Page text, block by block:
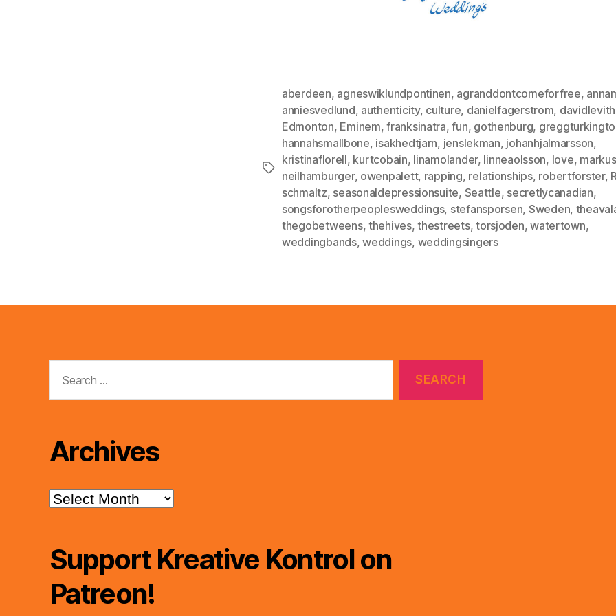
Tags
aberdeen, agneswiklundpontinen, agranddontcomeforfree,
anniesvedlund, authenticity, culture, danielfagerstrom,
Edmonton, Eminem,franksinatra,fun, gothenburg,
hannahsmallbone, isakhedtjarn, jenslekman, johanhjalmarsson,
kristinaflorell, kurtcobain, linamolander, linneaolsson, love,
neilhamburger, owenpalett, rapping, relationships, robertforster,
schmaltz, seasonaldepressionsuite, Seattle, secretlycanadian,
songsforotherpeoplesweddings, stefansporsen, Sweden,
thegobetweens, thehives,thestreets,torsjoden,watertown,
weddingbands,weddings, weddingsingers
for:
Archives
Archives
Support Kreative Kontrol on
Patreon!